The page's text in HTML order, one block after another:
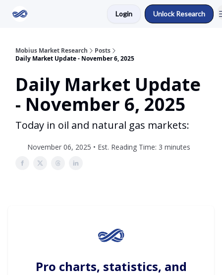
Login Unlock Research
Mobius Market Research
Posts
Daily Market Update - November 6, 2025
Daily Market Update
- November 6, 2025
Today in oil and natural gas markets:
November 06, 2025 • Est. Reading Time: 3 minutes
Pro charts, statistics, and